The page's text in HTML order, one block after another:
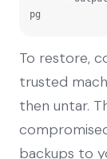
pg
To restore,
trusted
then untar.
backups to